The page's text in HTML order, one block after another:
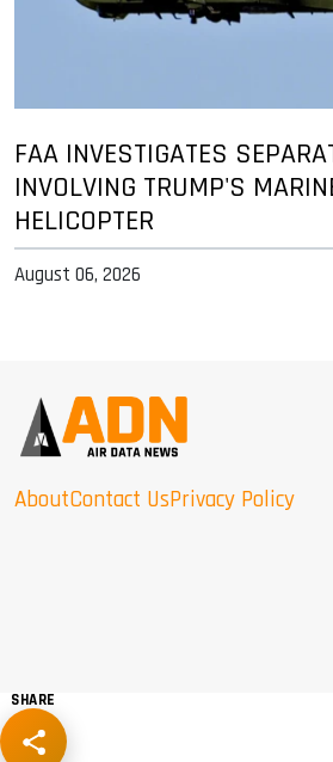
FAA INVESTIGATES
INVOLVING TRUMP'S
HELICOPTER
August 06, 2026
AboutContact UsPrivacy Policy
SHARE